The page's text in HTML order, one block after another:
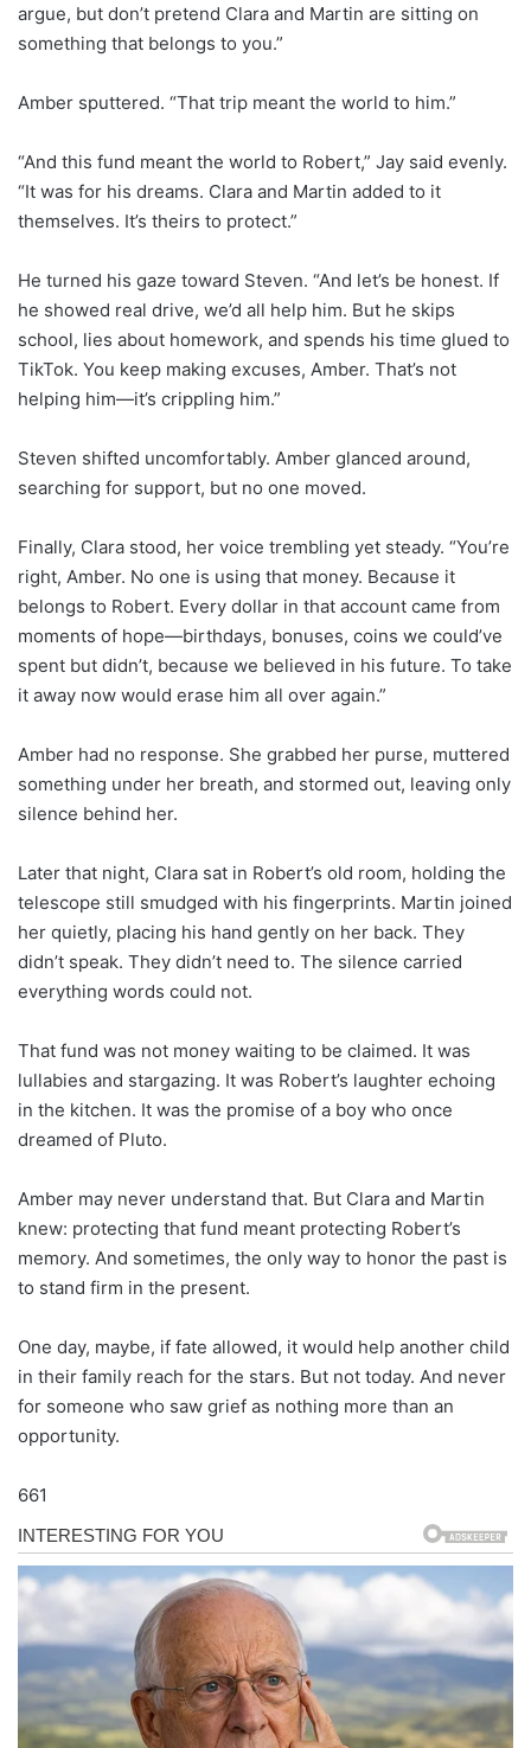
argue, but don’t pretend Clara and Martin are sitting on
something that belongs to you.”
Amber sputtered. “That trip meant the world to him.”
“And this fund meant the world to Robert,” Jay said evenly.
“It was for his dreams. Clara and Martin added to it
themselves. It’s theirs to protect.”
He turned his gaze toward Steven. “And let’s be honest. If
he showed real drive, we’d all help him. But he skips
school, lies about homework, and spends his time glued to
TikTok. You keep making excuses, Amber. That’s not
helping him—it’s crippling him.”
Steven shifted uncomfortably. Amber glanced around,
searching for support, but no one moved.
Finally, Clara stood, her voice trembling yet steady. “You’re
right, Amber. No one is using that money. Because it
belongs to Robert. Every dollar in that account came from
moments of hope—birthdays, bonuses, coins we could’ve
spent but didn’t, because we believed in his future. To take
it away now would erase him all over again.”
Amber had no response. She grabbed her purse, muttered
something under her breath, and stormed out, leaving only
silence behind her.
Later that night, Clara sat in Robert’s old room, holding the
telescope still smudged with his fingerprints. Martin joined
her quietly, placing his hand gently on her back. They
didn’t speak. They didn’t need to. The silence carried
everything words could not.
That fund was not money waiting to be claimed. It was
lullabies and stargazing. It was Robert’s laughter echoing
in the kitchen. It was the promise of a boy who once
dreamed of Pluto.
Amber may never understand that. But Clara and Martin
knew: protecting that fund meant protecting Robert’s
memory. And sometimes, the only way to honor the past is
to stand firm in the present.
One day, maybe, if fate allowed, it would help another child
in their family reach for the stars. But not today. And never
for someone who saw grief as nothing more than an
opportunity.
661